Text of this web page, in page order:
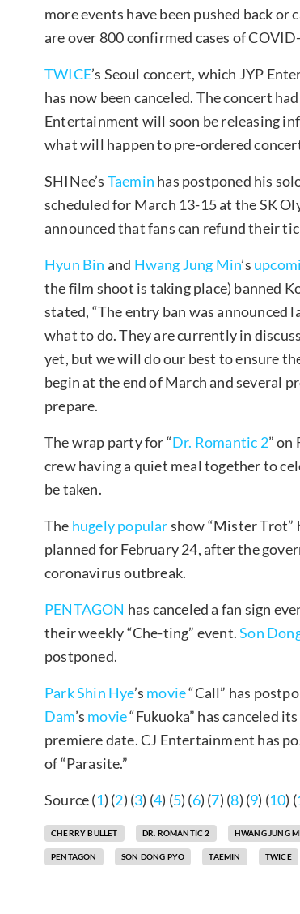
more events have been pushed back or
are over 800 confirmed cases of
TWICE’s Seoul concert, which JYP
has now been canceled. The concert
Entertainment will soon be releasing
what will happen to pre-ordered
SHINee’s Taemin has postponed his
scheduled for March 13-15 at the SK
announced that fans can refund their
Hyun Bin and Hwang Jung Min’s
the film shoot is taking place) banned
stated, “The entry ban was announced
what to do. They are currently in
yet, but we will do our best to ensure
begin at the end of March and several
prepare.
The wrap party for “Dr. Romantic 2” on
crew having a quiet meal together to
be taken.
The hugely popularshow “Mister Trot”
planned for February 24, after the
coronavirus outbreak.
PENTAGON has canceled a fan sign
their weekly “Che-ting” event.Son
postponed.
Park Shin Hye’s movie“Call” has
Dam’s movie“Fukuoka” has canceled
premiere date. CJ Entertainment has
of “Parasite.”
Source (1) (2) (3) (4) (5) (6) (7) (8) (9) (10) (
CHERRY BULLET DR. ROMANTIC 2 HWANG JUNG
PENTAGON SON DONG PYO TAEMIN TWICE